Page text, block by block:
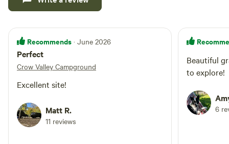
Recommends · June 2026
Perfect
Crow Valley Campground
Excellent site!
Matt R.
11 reviews
Beautiful
to explore!
6